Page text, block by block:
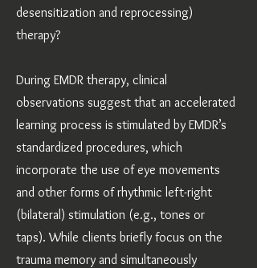
desensitization and reprocessing)
therapy?
​During EMDR therapy, clinical
observations suggest that an accelerated
learning process is stimulated by EMDR’s
standardized procedures, which
incorporate the use of eye movements
and other forms of rhythmic left-right
(bilateral) stimulation (e.g., tones or
taps). While clients briefly focus on the
trauma memory and simultaneously